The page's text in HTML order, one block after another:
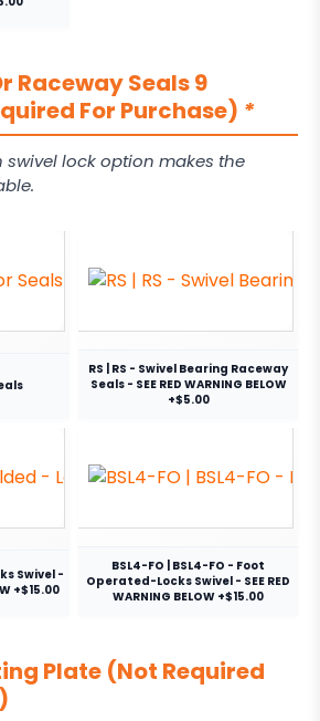
Raceway Seals 9
For Purchase) *
swivel lock option makes the
RS | RS - Swivel Bearing Raceway
Seals - SEE RED WARNING BELOW
+$5.00
Swivel -
+$15.00
BSL4-FO | BSL4-FO - Foot
Operated-Locks Swivel - SEE RED
WARNING BELOW +$15.00
Plate (Not Required